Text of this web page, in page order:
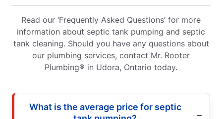
Read our ‘Frequently Asked Questions’ for more
information about septic tank pumping and septic
tank cleaning. Should you have any questions about
our plumbing services, contact Mr. Rooter
Plumbing® in Udora, Ontario today.
What is the average price for septic